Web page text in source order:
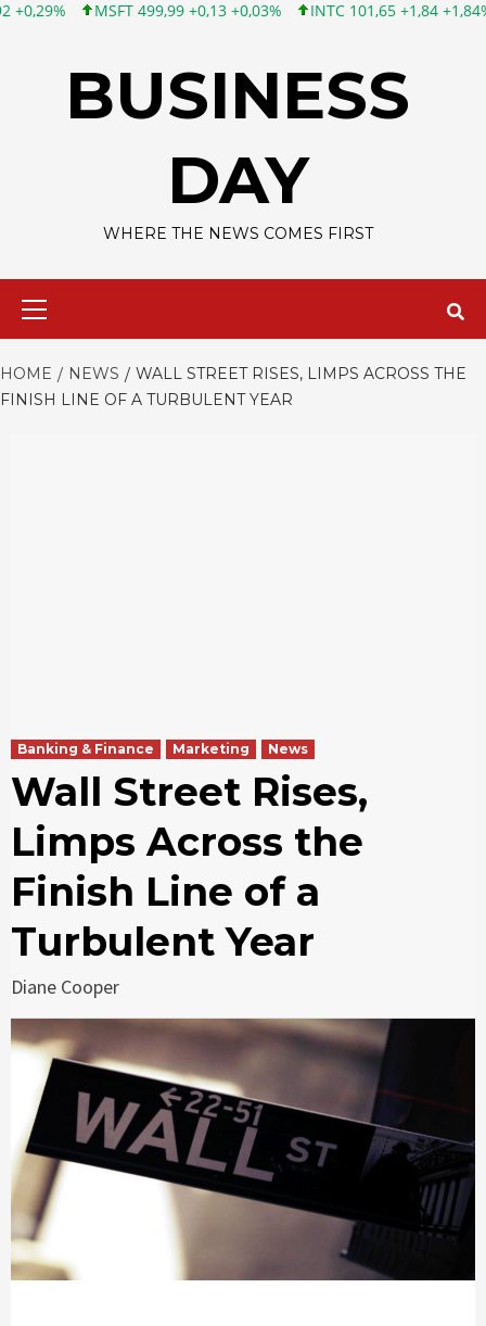
499,99 +0,13 +0,03% INTC 101,65 +1,84 +1,84% CSCO
BUSINESS
DAY
WHERE THE NEWS COMES FIRST
HOME NEWS
WALL STREET RISES, LIMPS ACROSS THE
FINISH LINE OF A TURBULENT YEAR
Banking & Finance Marketing News
Wall Street Rises,
Limps Across the
Finish Line of a
Turbulent Year
Diane Cooper